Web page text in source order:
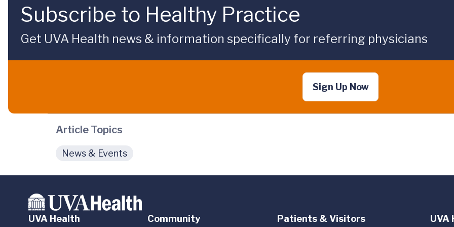
Subscribe to Healthy Practice
Get UVA Health news & information specifically for referring physicians
Sign Up Now
Article Topics
News & Events
UVA Health Community Patients & Visitors UVA